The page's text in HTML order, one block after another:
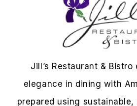
Jill’s Restaurant & Bistro
elegance in dining with
prepared using